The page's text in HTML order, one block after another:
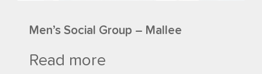
Men’s Social Group – Mallee
Read more